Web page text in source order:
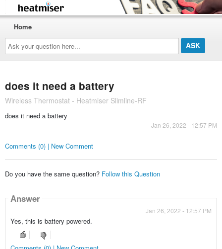
Ask
your
question
here...
Home
does it need a battery
Wireless Thermostat - Heatmiser Slimline-RF
does it need a battery
Jan 26, 2022 - 12:57 PM
Comments (0) | New Comment
Do you have the same question? Follow this Question
Answer
Jan 26, 2022 - 12:57 PM
Yes, this is battery powered.